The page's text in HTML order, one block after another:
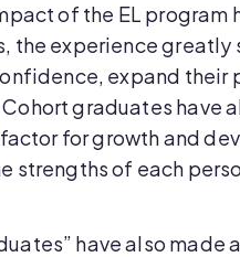
of the EL
the experience greatly
expand their
graduates have
for growth and
strengths of each
have also